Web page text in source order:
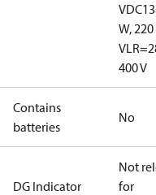
V
W, 220
V
400 V
Contains
batteries
No
DG Indicator
Not
for